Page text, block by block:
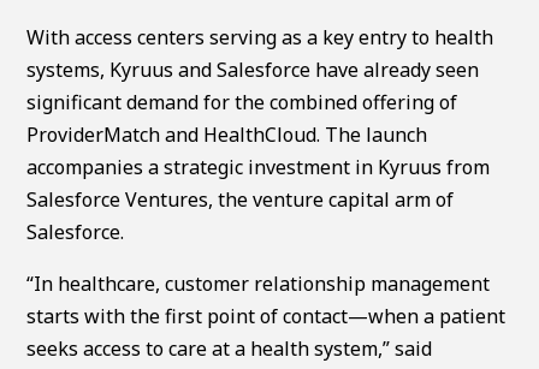
With access centers serving as a key entry to health
systems, Kyruus and Salesforce have already seen
significant demand for the combined offering of
ProviderMatch and HealthCloud. The launch
accompanies a strategic investment in Kyruus from
Salesforce Ventures, the venture capital arm of
Salesforce.
“In healthcare, customer relationship management
starts with the first point of contact—when a patient
seeks access to care at a health system,” said